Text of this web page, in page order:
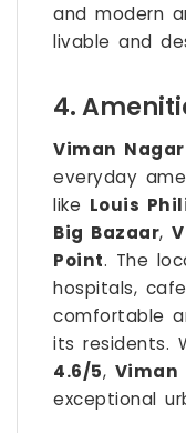
and modern
livable and
4.
Viman Nagar
everyday
like Louis
Big Bazaar,
Point. The
hospitals,
comfortable
its residents.
4.6/5, Viman
exceptional